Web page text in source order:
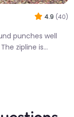
4.9 (40)
punches well
zipline is…